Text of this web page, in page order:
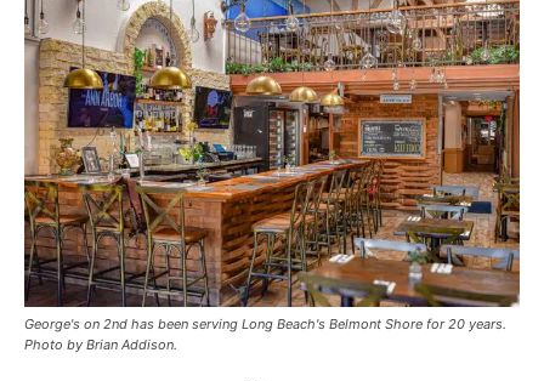
George's on 2nd has been serving Long Beach's Belmont Shore for 20 years.
Photo by Brian Addison.